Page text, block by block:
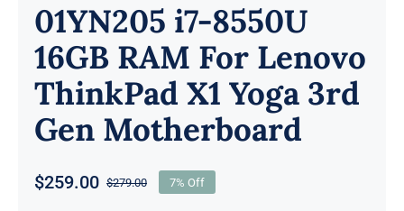
01YN205 i7-8550U
16GB RAM For Lenovo
ThinkPad X1 Yoga 3rd
Gen Motherboard
$279.00Original
$259.00
Current
7% Off